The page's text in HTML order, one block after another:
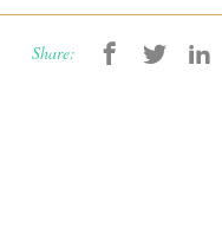
Share: